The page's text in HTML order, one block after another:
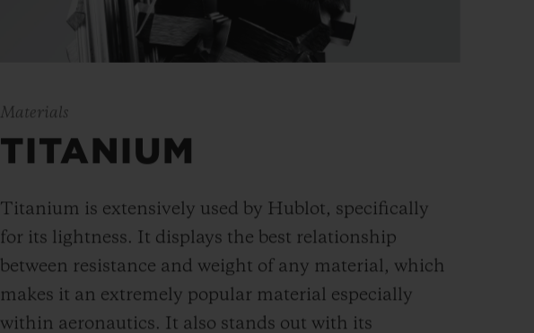
Materials
TITANIUM
Titanium is extensively used by Hublot, specifically
for its lightness. It displays the best relationship
between resistance and weight of any material, which
makes it an extremely popular material especially
within aeronautics. It also stands out with its